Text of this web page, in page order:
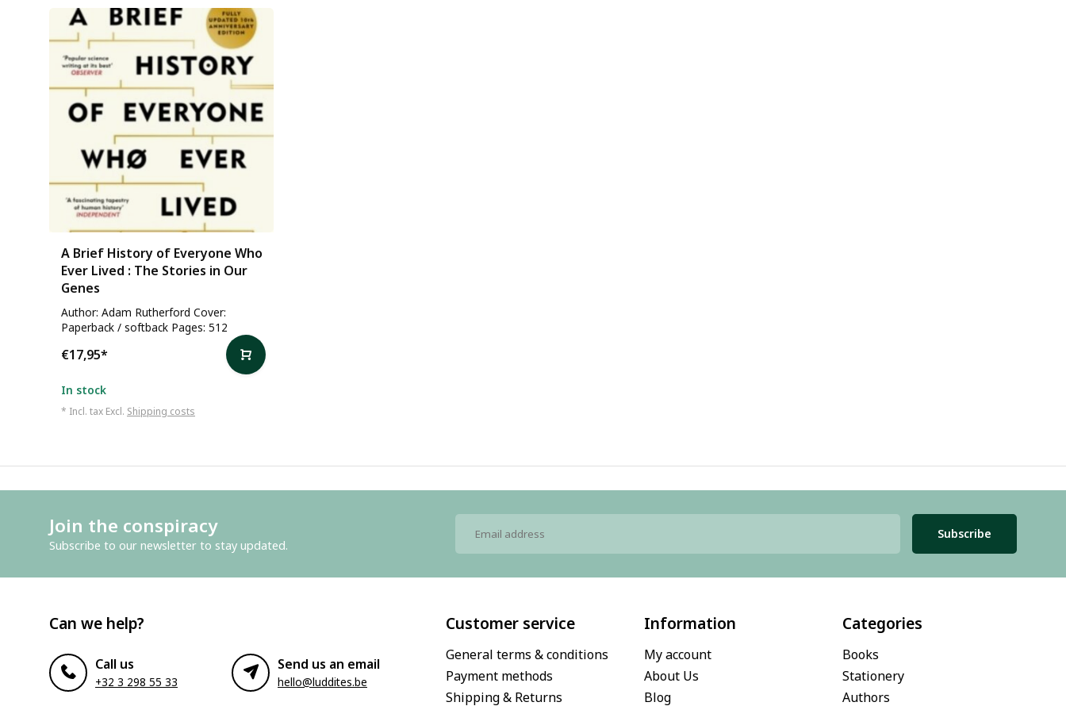
A Brief History of Everyone Who
Ever Lived : The Stories in Our
Genes
Author: Adam Rutherford Cover:
Paperback / softback Pages: 512
€17,95*
In stock
* Incl. tax Excl. Shipping costs
Join the conspiracy
Subscribe to our newsletter to stay updated.
Subscribe
Can we help?
Call us
+32 3 298 55 33
Send us an email
hello@luddites.be
Customer service
General terms & conditions
Payment methods
Shipping & Returns
Information
My account
About Us
Blog
Categories
Books
Stationery
Authors